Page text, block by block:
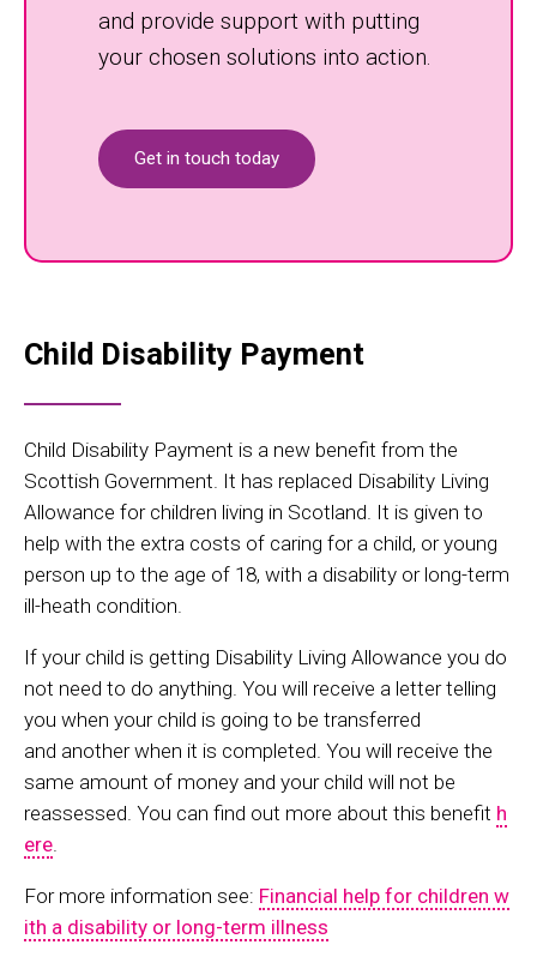
and provide support with putting
your chosen solutions into action.
Get in touch today
Child Disability Payment
Child Disability Payment is a new benefit from the
Scottish Government. It has replaced Disability Living
Allowance for children living in Scotland. It is given to
help with the extra costs of caring for a child, or young
person up to the age of 18, with a disability or long-term
ill-heath condition.
If your child is getting Disability Living Allowance you do
not need to do anything. You will receive a letter telling
you when your child is going to be transferred
and another when it is completed. You will receive the
same amount of money and your child will not be
reassessed. You can find out more about this benefit h
ere.
For more information see: Financial help for children w
ith a disability or long-term illness